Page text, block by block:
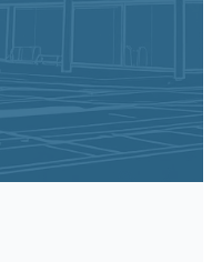
Store Home